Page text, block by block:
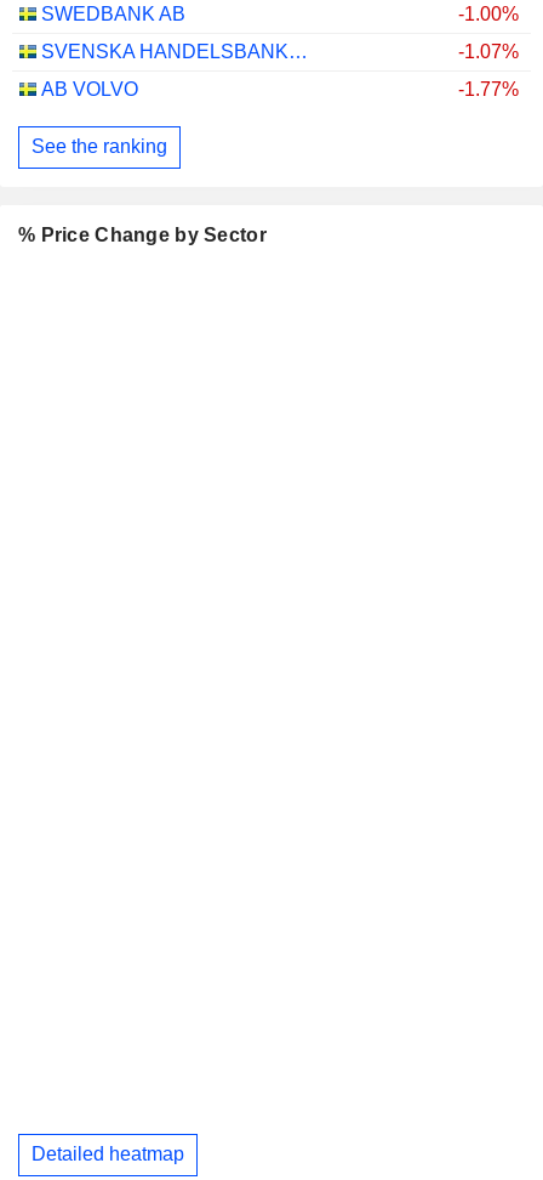
SWEDBANK AB
-1.00%
SVENSKA HANDELSBANKEN AB
-1.07%
AB VOLVO
-1.77%
See the ranking
% Price Change by Sector
Detailed heatmap